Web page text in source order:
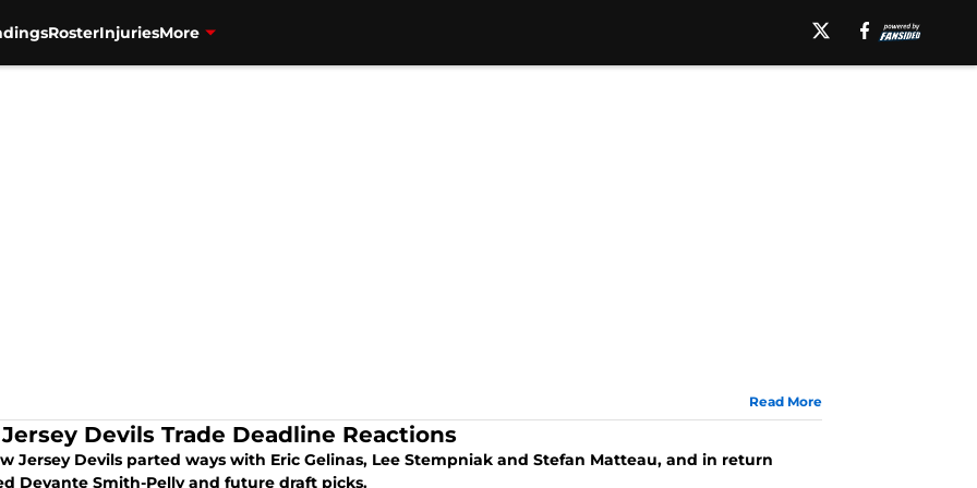
RosterInjuriesMore
Read More
Devils Trade Deadline Reactions
Jersey Devils parted ways with Eric Gelinas, Lee Stempniak and Stefan Matteau, and in return
Devante Smith-Pelly and future draft picks.